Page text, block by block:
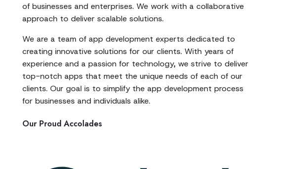
of businesses and enterprises. We work with a collaborative
approach to deliver scalable solutions.
We are a team of app development experts dedicated to
creating innovative solutions for our clients. With years of
experience and a passion for technology, we strive to deliver
top-notch apps that meet the unique needs of each of our
clients. Our goal is to simplify the app development process
for businesses and individuals alike.
Our Proud Accolades